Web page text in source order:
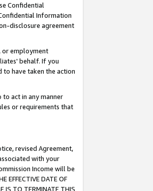
Confidential
Information
disclosure agreement
or employment
behalf. If you
have taken the action
act in any manner
or requirements that
revised Agreement,
with your
Income will be
EFFECTIVE DATE OF
IS TO TERMINATE THIS